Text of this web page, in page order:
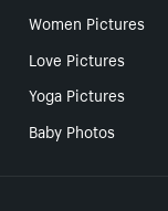
Women Pictures
Love Pictures
Yoga Pictures
Baby Photos